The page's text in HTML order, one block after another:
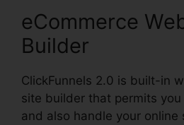
eCommerce
Builder
ClickFunnels 2.0 is built-in
site builder that permits
and also handle your online